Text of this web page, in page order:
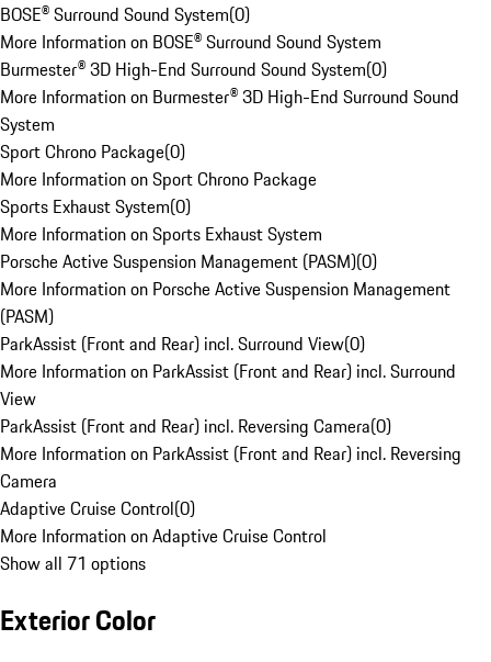
BOSE® Surround Sound System(0)
More Information on BOSE® Surround Sound System
Burmester® 3D High-End Surround Sound System(0)
More Information on Burmester® 3D High-End Surround Sound
System
Sport Chrono Package(0)
More Information on Sport Chrono Package
Sports Exhaust System(0)
More Information on Sports Exhaust System
Porsche Active Suspension Management (PASM)(0)
More Information on Porsche Active Suspension Management
(PASM)
ParkAssist (Front and Rear) incl. Surround View(0)
More Information on ParkAssist (Front and Rear) incl. Surround
View
ParkAssist (Front and Rear) incl. Reversing Camera(0)
More Information on ParkAssist (Front and Rear) incl. Reversing
Camera
Adaptive Cruise Control(0)
More Information on Adaptive Cruise Control
Show all 71 options
Exterior Color